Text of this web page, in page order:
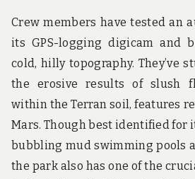
Crew members have tested an
its GPS-logging digicam and
cold, hilly topography. They’ve
the erosive results of slush
within the Terran soil, features
Mars. Though best identified for
bubbling mud swimming pools
the park also has one of the